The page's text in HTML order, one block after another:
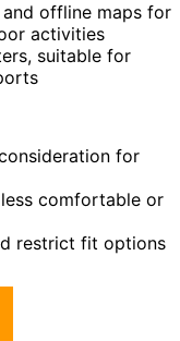
offline maps for
activities
suitable for
for
comfortable or
restrict fit options